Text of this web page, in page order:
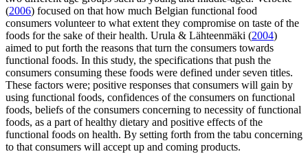
(2006) focused on that how much Belgian functional food
consumers volunteer to what extent they compromise on taste of the
foods for the sake of their health. Urula & Lähteenmäki (2004)
aimed to put forth the reasons that turn the consumers towards
functional foods. In this study, the specifications that push the
consumers consuming these foods were defined under seven titles.
These factors were; positive responses that consumers will gain by
using functional foods, confidences of the consumers on functional
foods, beliefs of the consumers concerning to necessity of functional
foods, as a part of healthy dietary and positive effects of the
functional foods on health. By setting forth from the tabu concerning
to that consumers will accept up and coming products.